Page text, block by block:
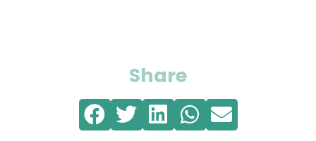
Share